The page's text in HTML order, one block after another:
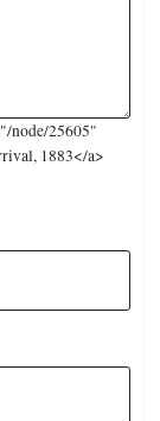
node/25605"
1883</a>